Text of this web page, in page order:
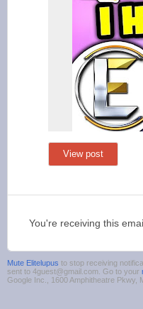
View post
You're receiving this
Mute Elitelupus to stop receiving
sent to 4guest@gmail.com. Go to your
Google Inc., 1600 Amphitheatre Pkwy,